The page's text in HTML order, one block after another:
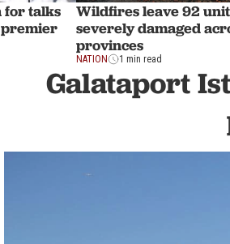
for talks
Wildfires leave 92
severely damaged
provinces
NATION 1 min read
Galataport